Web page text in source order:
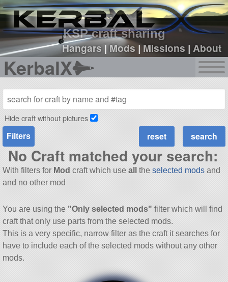
KSP craft sharing
Hangars|Mods |Missions |About
KerbalX
sign up
login
Hide craft without pictures
Filters
No Craft matched your search:
With filters for Mod craft which use all the selected modsand
and no other mod
You are using the "Only selected mods" filter which will find
craft that only use parts from the selected mods.
This is a very specific, narrow filter as the craft it searches for
have to include each of the selected mods without any other
mods.